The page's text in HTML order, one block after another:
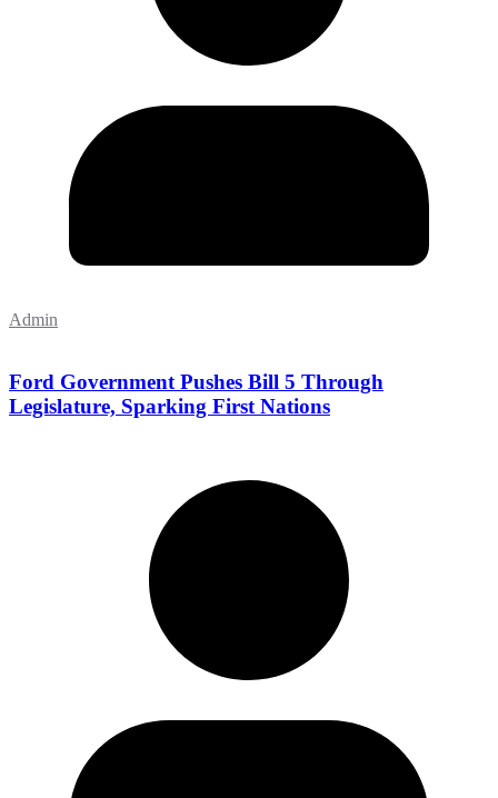
Admin
Ford Government Pushes Bill 5 Through
Legislature, Sparking First Nations